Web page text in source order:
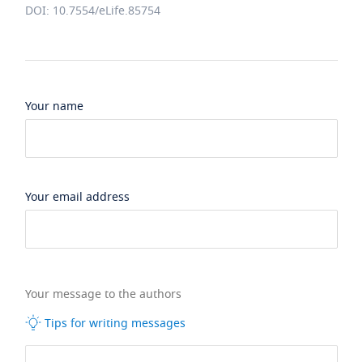
DOI: 10.7554/eLife.85754
Your name
Your email address
Your message to the authors
Tips for writing messages